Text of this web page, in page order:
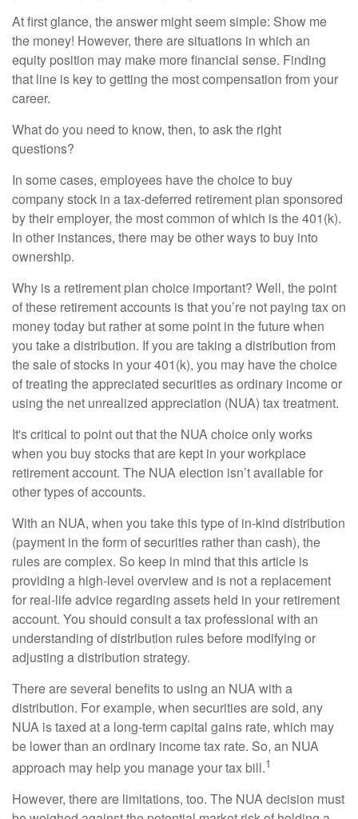
At first glance, the answer might seem simple: Show me
the money! However, there are situations in which an
equity position may make more financial sense. Finding
that line is key to getting the most compensation from your
career.
What do you need to know, then, to ask the right
questions?
In some cases, employees have the choice to buy
company stock in a tax-deferred retirement plan sponsored
by their employer, the most common of which is the 401(k).
In other instances, there may be other ways to buy into
ownership.
Why is a retirement plan choice important? Well, the point
of these retirement accounts is that you’re not paying tax on
money today but rather at some point in the future when
you take a distribution. If you are taking a distribution from
the sale of stocks in your 401(k), you may have the choice
of treating the appreciated securities as ordinary income or
using the net unrealized appreciation (NUA) tax treatment.
It's critical to point out that the NUA choice only works
when you buy stocks that are kept in your workplace
retirement account. The NUA election isn’t available for
other types of accounts.
With an NUA, when you take this type of in-kind distribution
(payment in the form of securities rather than cash), the
rules are complex. So keep in mind that this article is
providing a high-level overview and is not a replacement
for real-life advice regarding assets held in your retirement
account. You should consult a tax professional with an
understanding of distribution rules before modifying or
adjusting a distribution strategy.
There are several benefits to using an NUA with a
distribution. For example, when securities are sold, any
NUA is taxed at a long-term capital gains rate, which may
be lower than an ordinary income tax rate. So, an NUA
approach may help you manage your tax bill.1
However, there are limitations, too. The NUA decision must